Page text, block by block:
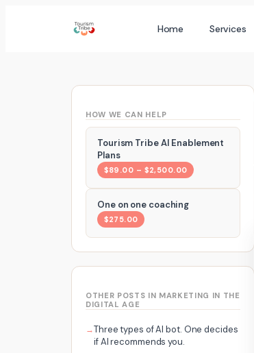
Home Services
HOW WE CAN HELP
Tourism Tribe AI Enablement
Plans
$89.00 – $2,500.00
One on one coaching
$275.00
OTHER POSTS IN MARKETING IN THE
DIGITAL AGE
Three types of AI bot. One decides
if AI recommends you.